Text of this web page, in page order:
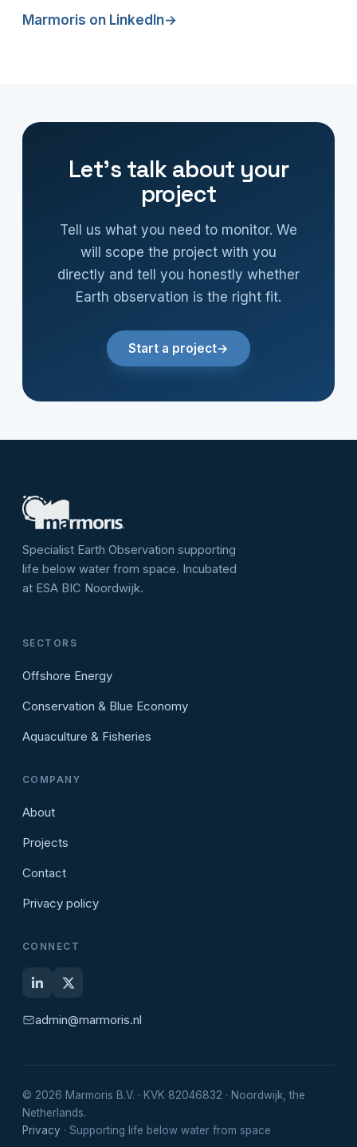
Marmoris on LinkedIn→
Let’s talk about your
project
Tell us what you need to monitor. We
will scope the project with you
directly and tell you honestly whether
Earth observation is the right fit.
Start a project→
Specialist Earth Observation supporting
life below water from space. Incubated
at ESA BIC Noordwijk.
SECTORS
Offshore Energy
Conservation & Blue Economy
Aquaculture & Fisheries
COMPANY
About
Projects
Contact
Privacy policy
CONNECT
admin@marmoris.nl
© 2026 Marmoris B.V. · KVK 82046832 · Noordwijk, the
Netherlands.
Privacy · Supporting life below water from space